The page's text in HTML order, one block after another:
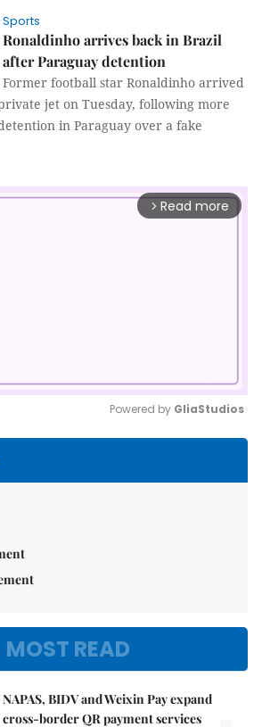
Sports
Ronaldinho arrives back in Brazil
after Paraguay detention
Former football star Ronaldinho arrived
jet on Tuesday, following more
in Paraguay over a fake
arrow_forward_ios Read more
Powered by GliaStudios
MOST READ
NAPAS, BIDV and Weixin Pay expand
cross-border QR payment services